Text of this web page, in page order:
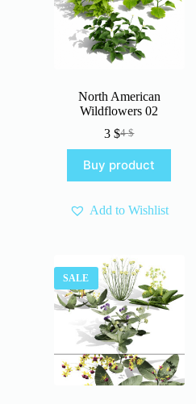
North American
Wildflowers 02
4$
Original
price
was:
4 $.
3$Current
price
is:
3 $.
Buy product
Add to Wishlist
SALE